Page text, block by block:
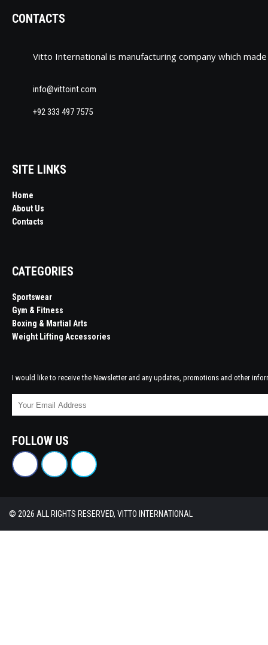
CONTACTS
Vitto International is manufacturing company which
info@vittoint.com
+92 333 497 7575
SITE LINKS
Home
About Us
Contacts
CATEGORIES
Sportswear
Gym & Fitness
Boxing & Martial Arts
Weight Lifting Accessories
I would like to receive the Newsletter and any updates, promotions and other
FOLLOW US
© 2026 ALL RIGHTS RESERVED, VITTO INTERNATIONAL